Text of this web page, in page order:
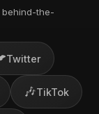
behind-the-
Twitter
🎶TikTok